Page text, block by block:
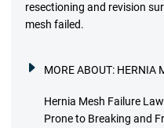
resectioning and revision
mesh failed.
MORE ABOUT: HERNIA
Hernia Mesh Failure
Prone to Breaking and